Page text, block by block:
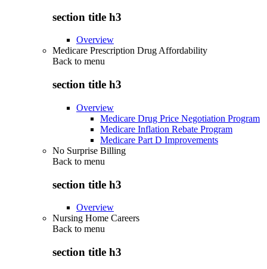
section title h3
Overview
Medicare Prescription Drug Affordability
Back to menu
section title h3
Overview
Medicare Drug Price Negotiation Program
Medicare Inflation Rebate Program
Medicare Part D Improvements
No Surprise Billing
Back to menu
section title h3
Overview
Nursing Home Careers
Back to menu
section title h3